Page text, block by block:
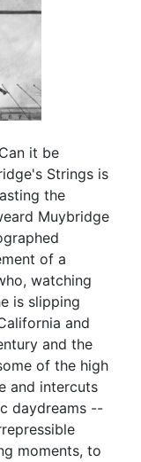
it be
Strings is
the
Muybridge
of a
watching
is slipping
and
and the
of the high
and intercuts
daydreams --
moments, to